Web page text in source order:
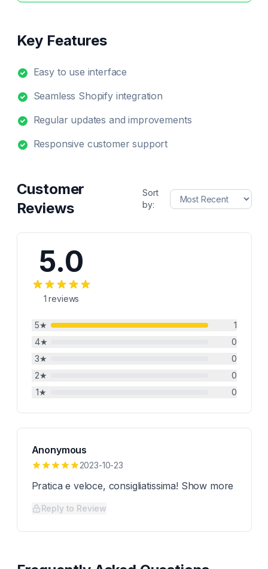
Key Features
Easy to use interface
Seamless Shopify integration
Regular updates and improvements
Responsive customer support
Customer
Reviews
Sort
by:
5.0
1 reviews
5★
1
4★
0
3★
0
2★
0
1★ 0
Anonymous
2023-10-23
Pratica e veloce, consigliatissima! Show more
Reply to Review